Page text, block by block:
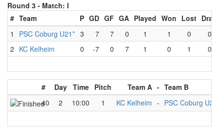
Round 3 - Match: I
# Team P GD GF GA Played Won Lost Draw
1
PSC Coburg U21* 3 7 7 0 1 1 0
0
2 KC Kelheim 0 -7 0 7 1 0 1 0
# Day Time Pitch Team A - Team B
40
2 10:00 1 KC Kelheim - PSC Coburg